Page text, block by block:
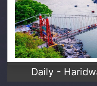
Daily -